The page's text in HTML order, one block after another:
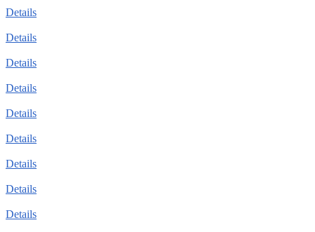
Details
Details
Details
Details
Details
Details
Details
Details
Details